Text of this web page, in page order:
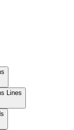
Lines